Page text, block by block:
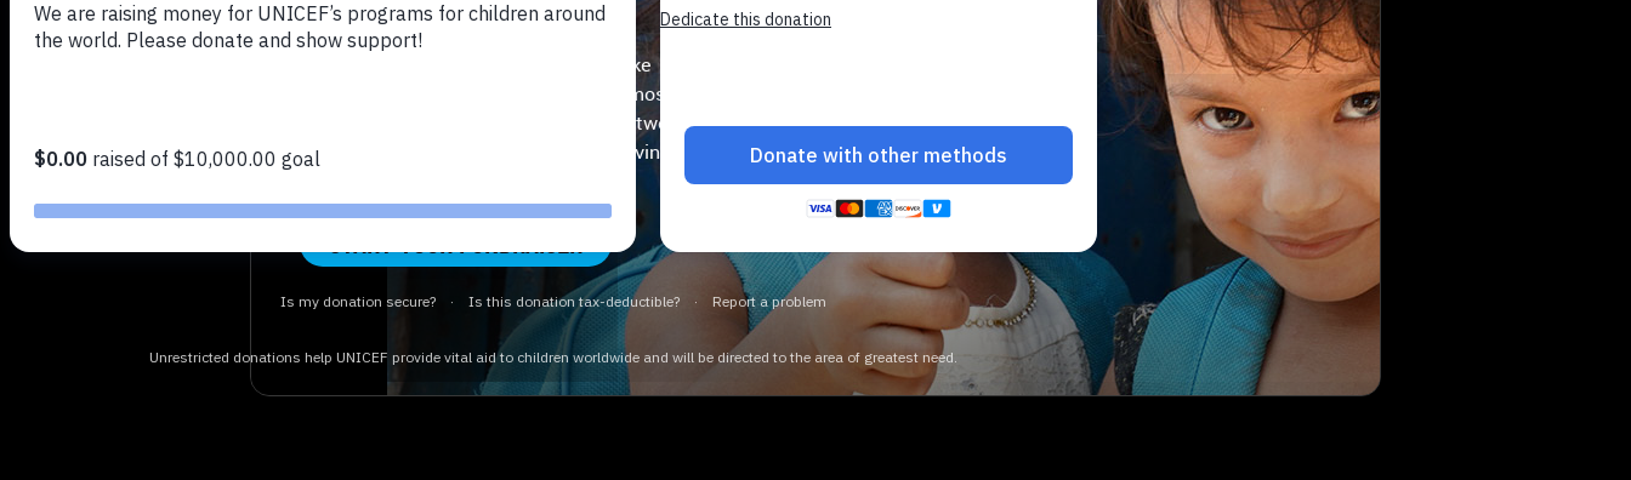
Just a few clicks and you could make a huge
difference for some of the world’s most
vulnerable children. Activate your network
and raise money for UNICEF’s lifesaving, life-